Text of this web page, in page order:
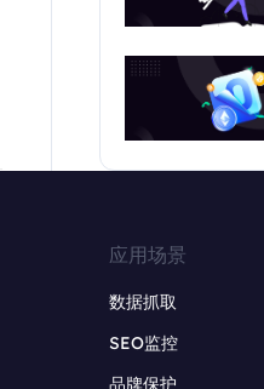
应用场景
数据抓取
SEO监控
品牌保护